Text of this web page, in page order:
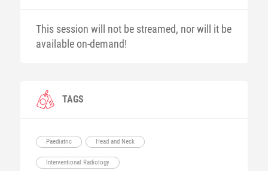
This session will not be streamed, nor will it be
available on-demand!
TAGS
Paediatric Head and Neck
Interventional Radiology